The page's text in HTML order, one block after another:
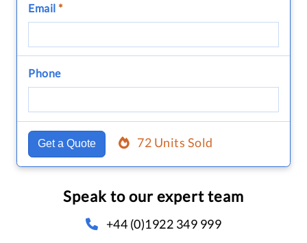
Email *
Phone
Get a Quote 72 Units Sold
Speak to our expert team
+44 (0)1922 349 999